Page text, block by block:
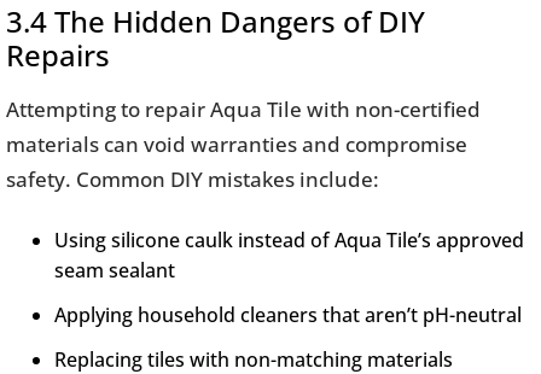
3.4 The Hidden Dangers of DIY
Repairs
Attempting to repair Aqua Tile with non-certified
materials can void warranties and compromise
safety. Common DIY mistakes include:
Using silicone caulk instead of Aqua Tile’s approved
seam sealant
Applying household cleaners that aren’t pH-neutral
Replacing tiles with non-matching materials